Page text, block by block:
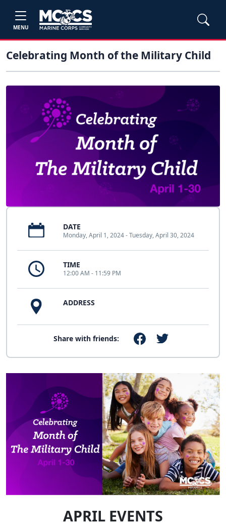
MENU
Celebrating Month of the Military Child
DATE
Monday, April 1, 2024 - Tuesday, April 30, 2024
TIME
12:00 AM - 11:59 PM
ADDRESS
Share with friends:
APRIL EVENTS